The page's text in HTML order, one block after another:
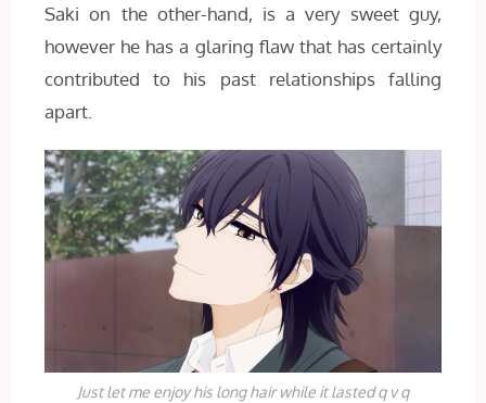
Saki on the other-hand, is a very sweet guy,
however he has a glaring flaw that has certainly
contributed to his past relationships falling
apart.
Just let me enjoy his long hair while it lasted q v q